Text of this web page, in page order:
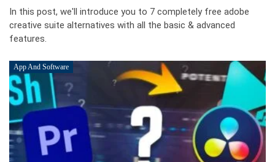
In this post, we'll introduce you to 7 completely free adobe
creative suite alternatives with all the basic & advanced
features.
App And Software